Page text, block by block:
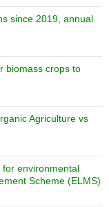
since 2019, annual
biomass crops to
Agriculture vs
for environmental
Scheme (ELMS)